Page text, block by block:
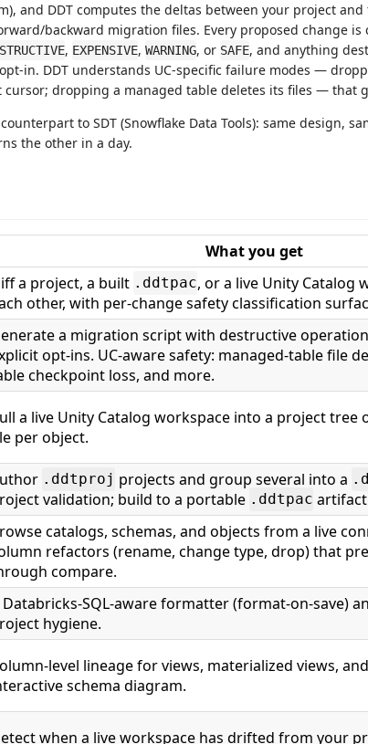
and DDT computes the deltas between your project
backward migration files. Every proposed change is
, EXPENSIVE, WARNING, or SAFE, and anything
in. DDT understands UC-specific failure modes —
cursor; dropping a managed table deletes its files — that
to SDT (Snowflake Data Tools): same design,
the other in a day.
What you get
a project, a built .ddtpac, or a live Unity Catalog
other, with per-change safety classification
a migration script with destructive
opt-ins. UC-aware safety: managed-table file
checkpoint loss, and more.
a live Unity Catalog workspace into a project tree
per object.
.ddtproj projects and group several into a
validation; build to a portable .ddtpac
catalogs, schemas, and objects from a live
refactors (rename, change type, drop) that
compare.
Databricks-SQL-aware formatter (format-on-save)
hygiene.
level lineage for views, materialized views,
schema diagram.
when a live workspace has drifted from your